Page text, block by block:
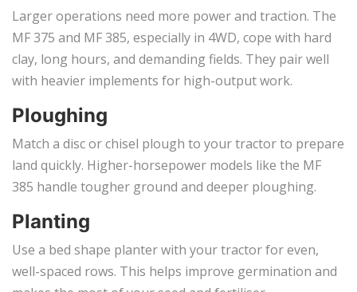
Larger operations need more power and traction. The
MF 375 and MF 385, especially in 4WD, cope with hard
clay, long hours, and demanding fields. They pair well
with heavier implements for high-output work.
Ploughing
Match a disc or chisel plough to your tractor to prepare
land quickly. Higher-horsepower models like the MF
385 handle tougher ground and deeper ploughing.
Planting
Use a bed shape planter with your tractor for even,
well-spaced rows. This helps improve germination and